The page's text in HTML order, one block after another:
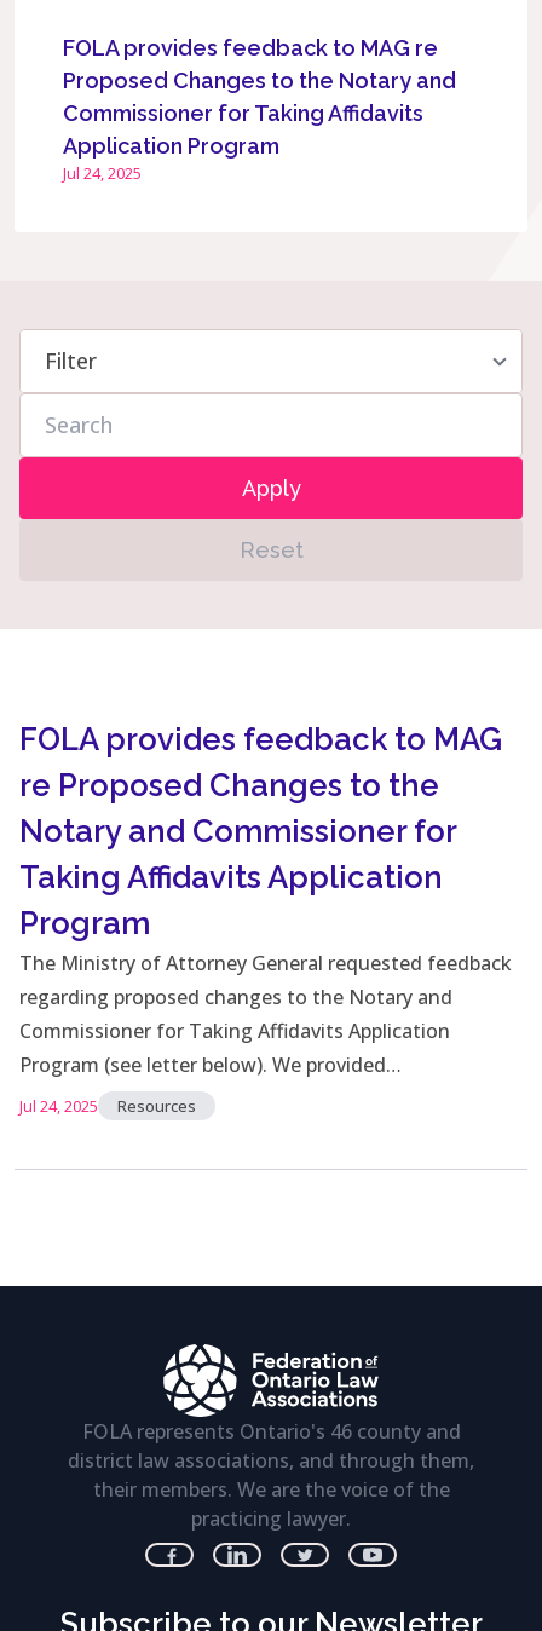
FOLA provides feedback to MAG re
Proposed Changes to the Notary and
Commissioner for Taking Affidavits
Application Program
Jul 24, 2025
Apply
Reset
FOLA provides feedback to MAG
re Proposed Changes to the
Notary and Commissioner for
Taking Affidavits Application
Program
The Ministry of Attorney General requested feedback
regarding proposed changes to the Notary and
Commissioner for Taking Affidavits Application
Program (see letter below). We provided…
Jul 24, 2025 Resources
FOLA represents Ontario's 46 county and
district law associations, and through them,
their members. We are the voice of the
practicing lawyer.